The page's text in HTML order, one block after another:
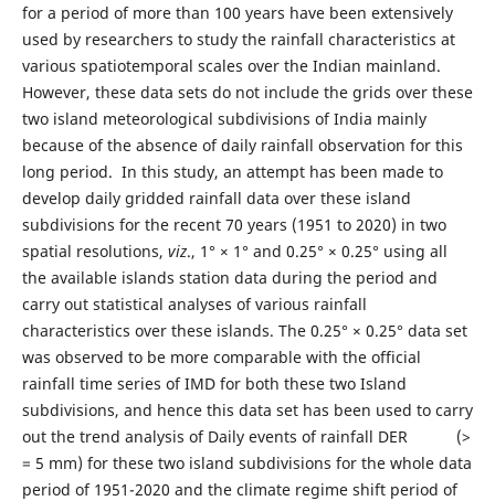
for a period of more than 100 years have been extensively
used by researchers to study the rainfall characteristics at
various spatiotemporal scales over the Indian mainland.
However, these data sets do not include the grids over these
two island meteorological subdivisions of India mainly
because of the absence of daily rainfall observation for this
long period. In this study, an attempt has been made to
develop daily gridded rainfall data over these island
subdivisions for the recent 70 years (1951 to 2020) in two
spatial resolutions, viz., 1° × 1° and 0.25° × 0.25° using all
the available islands station data during the period and
carry out statistical analyses of various rainfall
characteristics over these islands. The 0.25° × 0.25° data set
was observed to be more comparable with the official
rainfall time series of IMD for both these two Island
subdivisions, and hence this data set has been used to carry
out the trend analysis of Daily events of rainfall DER (>
= 5 mm) for these two island subdivisions for the whole data
period of 1951-2020 and the climate regime shift period of